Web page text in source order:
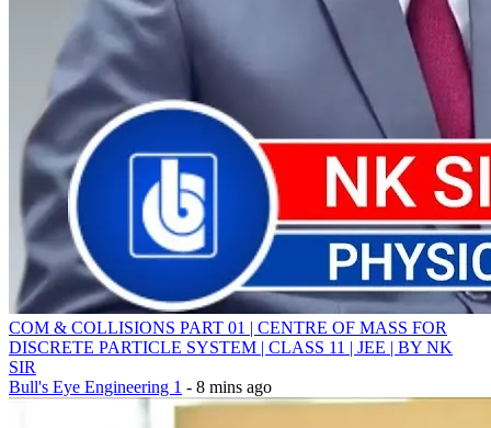
COM & COLLISIONS PART 01 | CENTRE OF MASS FOR
DISCRETE PARTICLE SYSTEM | CLASS 11 | JEE | BY NK
SIR
Bull's Eye Engineering 1 - 8 mins ago